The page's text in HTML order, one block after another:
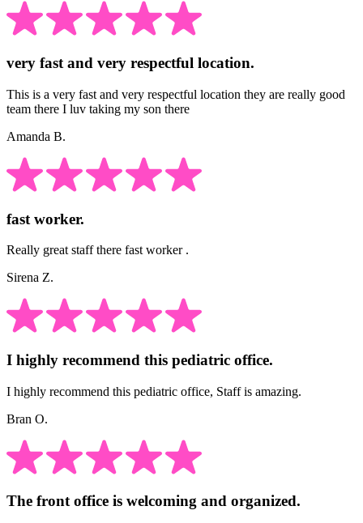
very fast and very respectful location.
This is a very fast and very respectful location they are really good
team there I luv taking my son there
Amanda B.
fast worker.
Really great staff there fast worker .
Sirena Z.
I highly recommend this pediatric office.
I highly recommend this pediatric office, Staff is amazing.
Bran O.
The front office is welcoming and organized.